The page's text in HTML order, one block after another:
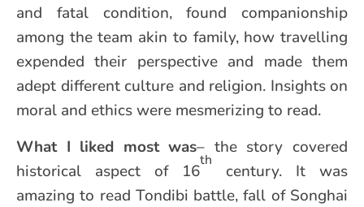
and fatal condition, found companionship
among the team akin to family, how travelling
expended their perspective and made them
adept different culture and religion. Insights on
moral and ethics were mesmerizing to read.
What I liked most was– the story covered
historical aspect of 16
th
century. It was
amazing to read Tondibi battle, fall of Songhai